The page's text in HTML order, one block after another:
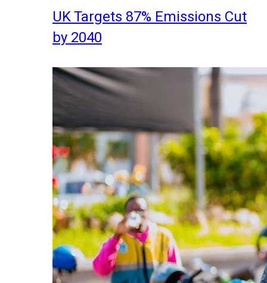
UK Targets 87% Emissions Cut
by 2040